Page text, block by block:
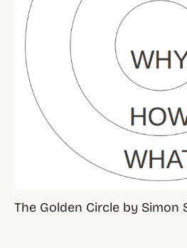
The Golden Circle by Simon